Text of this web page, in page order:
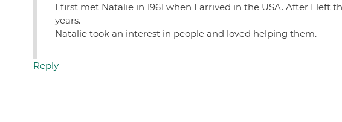
I first met Natalie in 1961 when I arrived in the USA. After I left
years.
Natalie took an interest in people and loved helping them.
Reply